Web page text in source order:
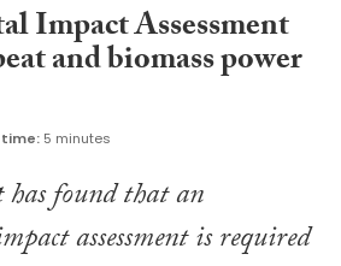
Impact Assessment
and biomass power
time: 5 minutes
has found that an
assessment is required